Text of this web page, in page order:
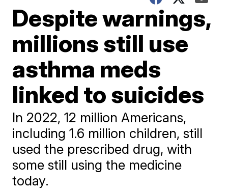
Despite warnings,
millions still use
asthma meds
linked to suicides
In 2022, 12 million Americans,
including 1.6 million children, still
used the prescribed drug, with
some still using the medicine
today.